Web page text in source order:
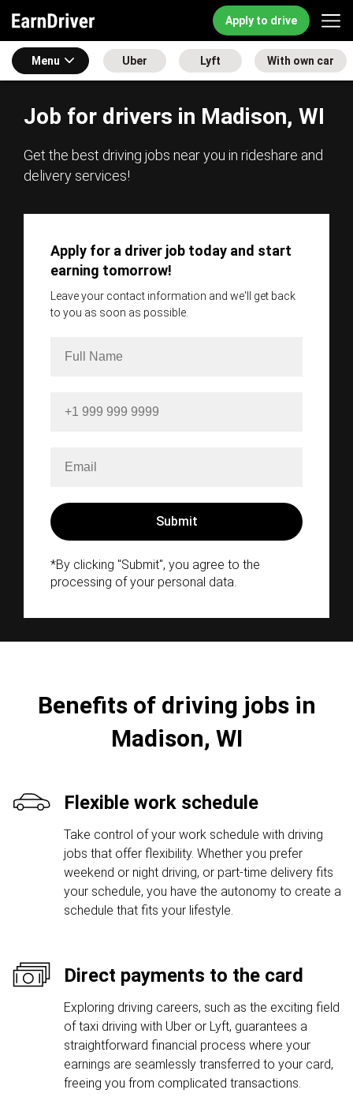
Apply to drive
Menu Uber Lyft With own car
Job for drivers in Madison, WI
Get the best driving jobs near you in rideshare and
delivery services!
Apply for a driver job today and start
earning tomorrow!
Leave your contact information and we'll get back
to you as soon as possible.
*By clicking "Submit", you agree to the
processing of your personal data.
Benefits of driving jobs in
Madison, WI
Flexible work schedule
Take control of your work schedule with driving
jobs that offer flexibility. Whether you prefer
weekend or night driving, or part-time delivery fits
your schedule, you have the autonomy to create a
schedule that fits your lifestyle.
Direct payments to the card
Exploring driving careers, such as the exciting field
of taxi driving with Uber or Lyft, guarantees a
straightforward financial process where your
earnings are seamlessly transferred to your card,
freeing you from complicated transactions.